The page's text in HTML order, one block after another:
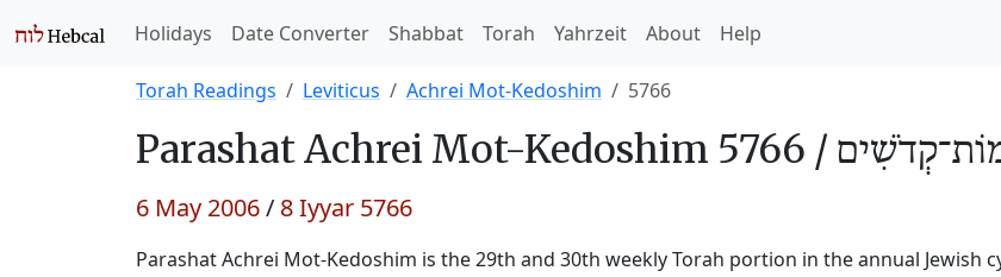
Holidays Date Converter Shabbat Torah Yahrzeit About Help
Torah Readings Leviticus Achrei Mot-Kedoshim 5766
ParashatAchrei Mot-Kedoshim 5766 /
6 May 2006/ 8 Iyyar 5766
Parashat Achrei Mot-Kedoshim is the 29th and 30th weekly Torah portion in the annual Jewish